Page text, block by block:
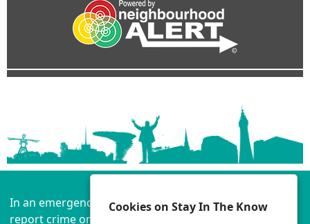
In an emergency always call 999 or visit our website to
report crime online –
Cookies on Stay In The Know